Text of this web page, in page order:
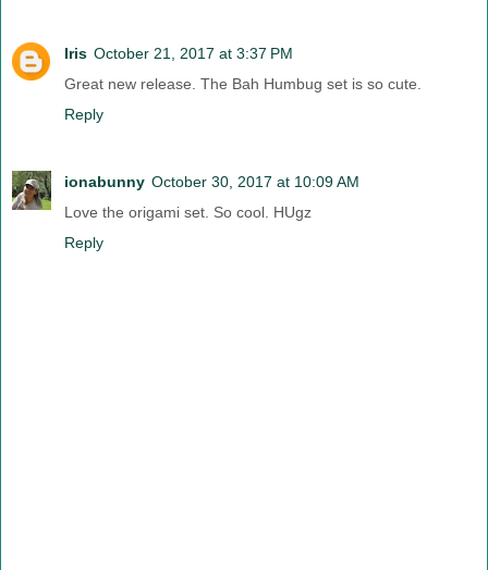
Iris October 21, 2017 at 3:37 PM
Great new release. The Bah Humbug set is so cute.
Reply
ionabunny October 30, 2017 at 10:09 AM
Love the origami set. So cool. HUgz
Reply